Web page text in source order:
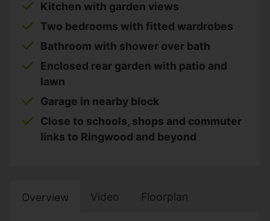
Kitchen with garden views
Two bedrooms with fitted wardrobes
Bathroom with shower over bath
Enclosed rear garden with patio and
lawn
Garage in nearby block
Close to schools, shops and commuter
links to Ringwood and beyond
Overview Video Floorplan